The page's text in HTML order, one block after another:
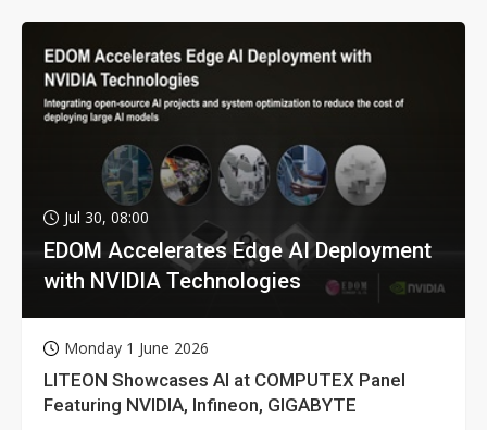
Jul 30, 08:00
EDOM Accelerates Edge AI Deployment
with NVIDIA Technologies
Monday 1 June 2026
LITEON Showcases AI at COMPUTEX Panel
Featuring NVIDIA, Infineon, GIGABYTE